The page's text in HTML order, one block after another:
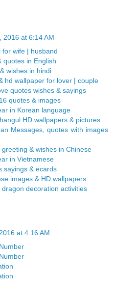
2016 at 6:14 AM
for wife | husband
quotes in English
wishes in hindi
hd wallpaper for lover | couple
quotes wishes & sayings
quotes & images
in Korean language
HD wallpapers & pictures
Messages, quotes with images
& wishes in Chinese
in Vietnamese
sayings & ecards
images & HD wallpapers
decoration activities
at 4:16 AM